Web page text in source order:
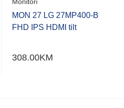
Monitori
MON 27 LG 27MP400-B
FHD IPS HDMI tilt
308.00KM